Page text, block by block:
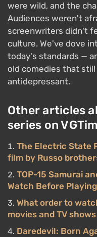
were wild, and the
Audiences weren't
screenwriters didn't
culture. We've dove
today's standards —
old comedies that
antidepressant.
Other articles
series on
The Electric State
film by Russo
TOP-15 Samurai
Watch Before
What order to
movies and TV
Daredevil: Born